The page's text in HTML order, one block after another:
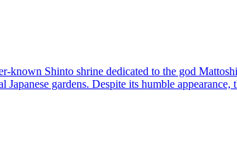
known Shinto shrine dedicated to the god
gardens. Despite its humble